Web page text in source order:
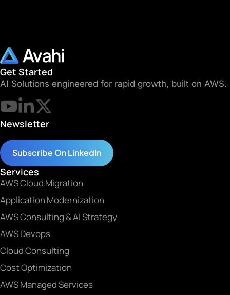
Get Started
AI Solutions engineered for rapid growth, built on AWS.
Newsletter
Subscribe On LinkedIn
Services
AWS Cloud Migration
Application Modernization
AWS Consulting & AI Strategy
AWS Devops
Cloud Consulting
Cost Optimization
AWS Managed Services